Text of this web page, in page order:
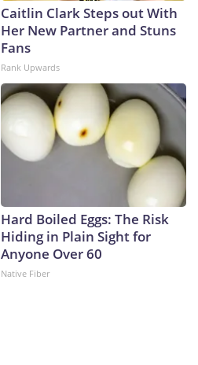
Caitlin Clark Steps out With
Her New Partner and Stuns
Fans
Rank Upwards
Hard Boiled Eggs: The Risk
Hiding in Plain Sight for
Anyone Over 60
Native Fiber